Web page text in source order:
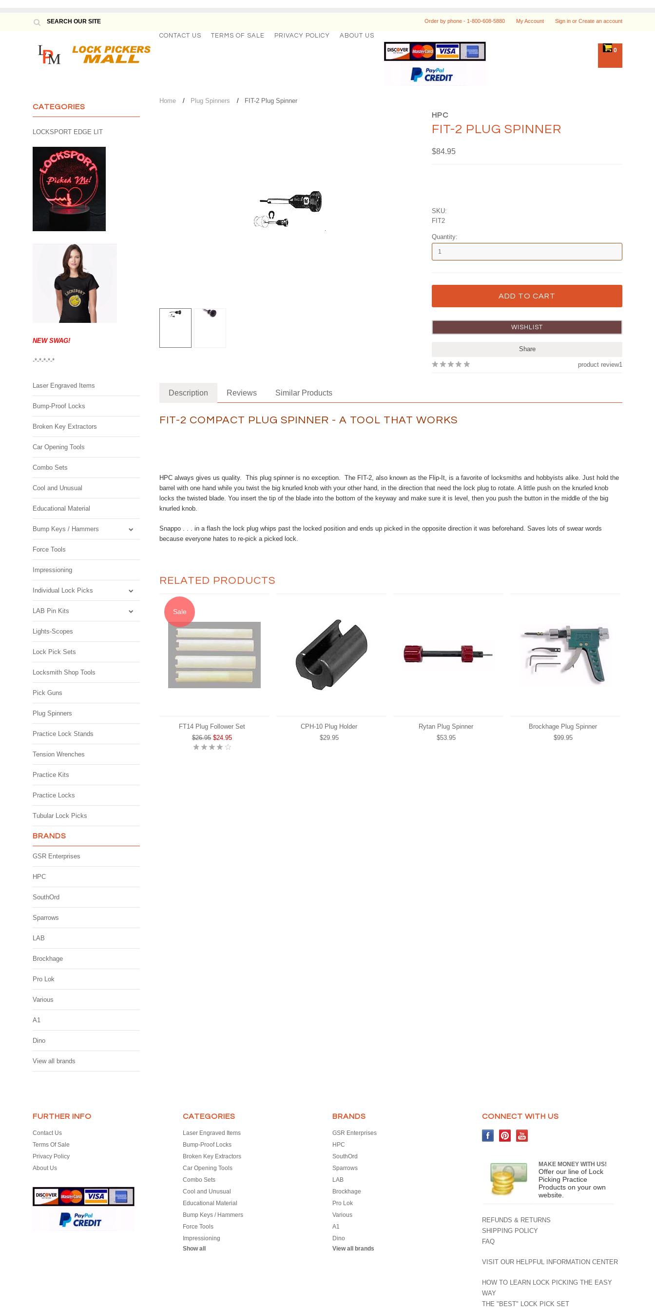
Order by phone - 1-800-608-5880 My Account Sign inor Create an account
CONTACT US TERMS OF SALE PRIVACY POLICY ABOUT US
0
CATEGORIES
LOCKSPORT EDGE LIT
NEW SWAG!
-*-*-*-*-*
Laser Engraved Items
Bump-Proof Locks
Broken Key Extractors
Car Opening Tools
Combo Sets
Cool and Unusual
Educational Material
Bump Keys / Hammers
Force Tools
Impressioning
Individual Lock Picks
LAB Pin Kits
Lights-Scopes
Lock Pick Sets
Locksmith Shop Tools
Pick Guns
Plug Spinners
Practice Lock Stands
Tension Wrenches
Practice Kits
Practice Locks
Tubular Lock Picks
BRANDS
GSR Enterprises
HPC
SouthOrd
Sparrows
LAB
Brockhage
Pro Lok
Various
A1
Dino
View all brands
Home Plug Spinners FIT-2 Plug Spinner
HPC
FIT-2 PLUG SPINNER
$84.95
SKU:
FIT2
Quantity:
Share
1
product review
Description Reviews Similar Products
FIT-2 COMPACT PLUG SPINNER - A TOOL THAT WORKS
HPC always gives us quality. This plug spinner is no exception. The FIT-2, also known as the Flip-It, is a favorite of locksmiths and hobbyists alike.Just hold the
barrel with one hand while you twist the big knurled knob with your other hand, in the direction that need the lock plug to rotate. A little push on the knurled knob
locks the twisted blade. You insert the tip of the blade into the bottom of the keyway and make sure it is level, then you push the button in the middle of the big
knurled knob.
Snappo . . . in a flash the lock plug whips past the locked position and ends up picked in the opposite direction it was beforehand. Saves lots of swear words
because everyone hates to re-pick a picked lock.
RELATED PRODUCTS
Sale
FT14 Plug Follower Set
$26.95 $24.95
CPH-10 Plug Holder
$29.95
Rytan Plug Spinner
$53.95
Brockhage Plug Spinner
$99.95
FURTHER INFO
Contact Us
Terms Of Sale
Privacy Policy
About Us
CATEGORIES
Laser Engraved Items
Bump-Proof Locks
Broken Key Extractors
Car Opening Tools
Combo Sets
Cool and Unusual
Educational Material
Bump Keys / Hammers
Force Tools
Impressioning
Show all
BRANDS
GSR Enterprises
HPC
SouthOrd
Sparrows
LAB
Brockhage
Pro Lok
Various
A1
Dino
View all brands
CONNECT WITH US
MAKE MONEY WITH US!
Offer our line of Lock
Picking Practice
Products on your own
website.
REFUNDS & RETURNS
SHIPPING POLICY
FAQ
VISIT OUR HELPFUL INFORMATION CENTER
HOW TO LEARN LOCK PICKING THE EASY
WAY
THE "BEST" LOCK PICK SET